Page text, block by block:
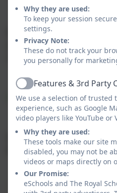
Remove barriers that
attachment needs from
curriculum
Objective 3
Work towards closing
between boys and girls
This device does not
Why they are used:
To keep your session
settings.
Privacy Note:
These do not track your
you personally for
ActiveFeatures & 3rd Party
We use a selection of trusted
experience, such as Google
video players like YouTube or
Why they are used:
These tools make our site
disabled, you may not be
videos or maps directly on
Our Promise:
eSchools and The Royal